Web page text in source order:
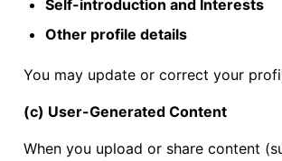
Self-introduction and Interests
Other profile details
You may update or correct your
(c) User-Generated Content
When you upload or share content